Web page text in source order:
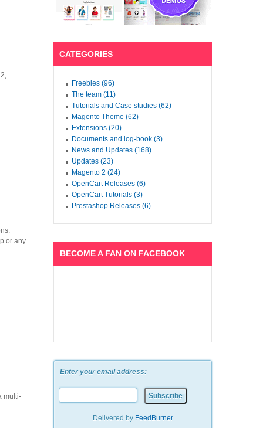
or any
multi-
CATEGORIES
Freebies (96)
The team (11)
Tutorials and Case studies (62)
Magento Theme (62)
Extensions (20)
Documents and log-book (3)
News and Updates (168)
Updates (23)
Magento 2 (24)
OpenCart Releases (6)
OpenCart Tutorials (3)
Prestashop Releases (6)
BECOME A FAN ON FACEBOOK
Enter your email address:
Delivered by FeedBurner